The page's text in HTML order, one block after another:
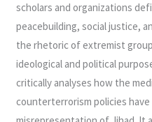
scholars and organizations
peacebuilding, social justice,
the rhetoric of extremist
ideological and political
critically analyses how the
counterterrorism policies